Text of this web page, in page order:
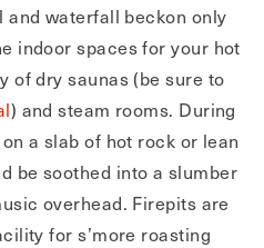
and waterfall beckon only
indoor spaces for your hot
of dry saunas (be sure to
) and steam rooms. During
a slab of hot rock or lean
be soothed into a slumber
overhead. Firepits are
for s’more roasting